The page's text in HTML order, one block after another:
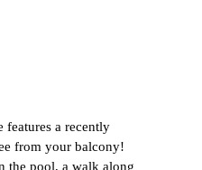
features a recently
from your balcony!
the pool, a walk along